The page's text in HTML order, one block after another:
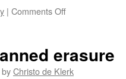
| Comments Offon
are
is
erasure
byChristo de Klerk